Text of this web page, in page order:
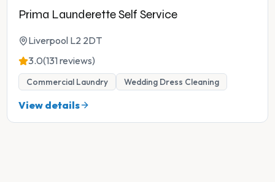
Prima Launderette Self Service
Liverpool L2 2DT
3.0(131 reviews)
Commercial Laundry Wedding Dress Cleaning
View details